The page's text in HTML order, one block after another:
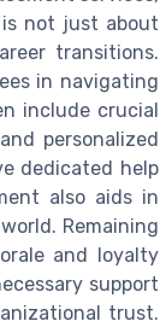
not just about
transitions.
in navigating
include crucial
personalized
dedicated help
also aids in
Remaining
and loyalty
support
trust.